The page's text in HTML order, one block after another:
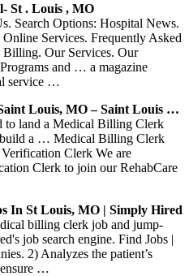
St . Louis , MO
Search Options: Hospital News.
Services. Frequently Asked
Billing. Our Services. Our
and … a magazine
service …
Louis, MO – Saint Louis …
to land a Medical Billing Clerk
a … Medical Billing Clerk
Clerk We are
Clerk to join our RehabCare
In St Louis, MO | Simply Hired
billing clerk job and jump-
job search engine. Find Jobs |
2) Analyzes the patient’s
…